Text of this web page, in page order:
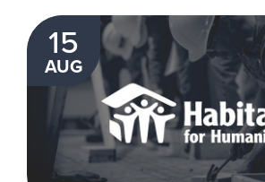
15
AUG